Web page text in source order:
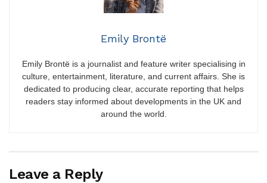
Emily Brontë
Emily Brontë is a journalist and feature writer specialising in
culture, entertainment, literature, and current affairs. She is
dedicated to producing clear, accurate reporting that helps
readers stay informed about developments in the UK and
around the world.
Leave a Reply